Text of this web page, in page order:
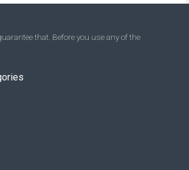
that. Before you use any of the